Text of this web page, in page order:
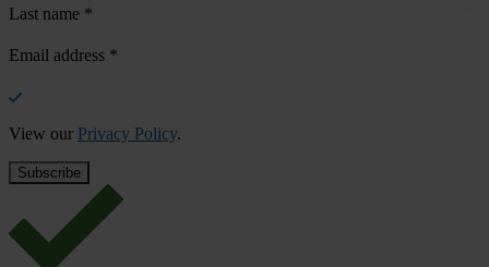
Last name *
Email address *
View our Privacy Policy.